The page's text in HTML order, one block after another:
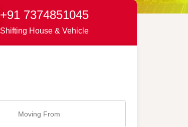
+91 7374851045
Shifting House & Vehicle